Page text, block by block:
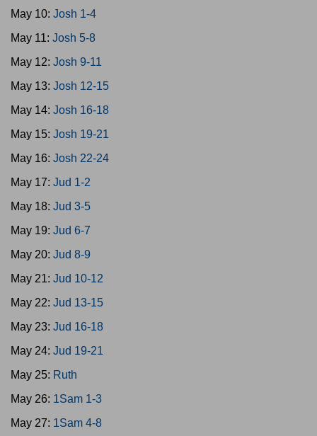
May 10: Josh 1-4
May 11: Josh 5-8
May 12: Josh 9-11
May 13: Josh 12-15
May 14: Josh 16-18
May 15: Josh 19-21
May 16: Josh 22-24
May 17: Jud 1-2
May 18: Jud 3-5
May 19: Jud 6-7
May 20: Jud 8-9
May 21: Jud 10-12
May 22: Jud 13-15
May 23: Jud 16-18
May 24: Jud 19-21
May 25: Ruth
May 26: 1Sam 1-3
May 27: 1Sam 4-8